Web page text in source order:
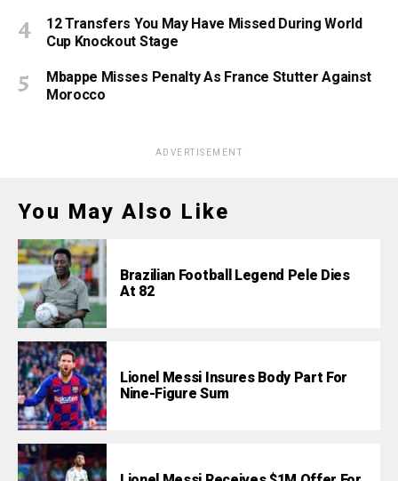
12 Transfers You May Have Missed During World
Cup Knockout Stage
Mbappe Misses Penalty As France Stutter Against
Morocco
ADVERTISEMENT
You May Also Like
Brazilian Football Legend Pele Dies
At 82
Lionel Messi Insures Body Part For
Nine-Figure Sum